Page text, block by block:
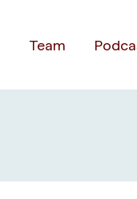
Team